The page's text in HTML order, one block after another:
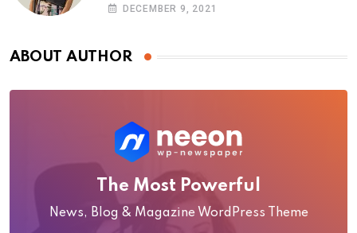
photoshoot
DECEMBER 9, 2021
ABOUT AUTHOR
The Most Powerful
News, Blog & Magazine WordPress Theme